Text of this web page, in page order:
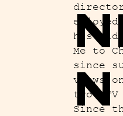
N
his
Me to
since
views
two
Since